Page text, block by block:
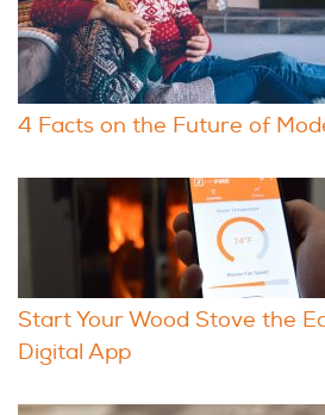
4 Facts on the Future of
Start Your Wood Stove the
Digital App